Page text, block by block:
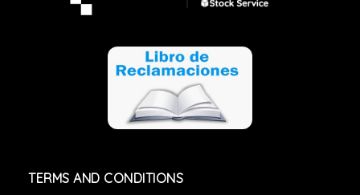
TERMS AND CONDITIONS